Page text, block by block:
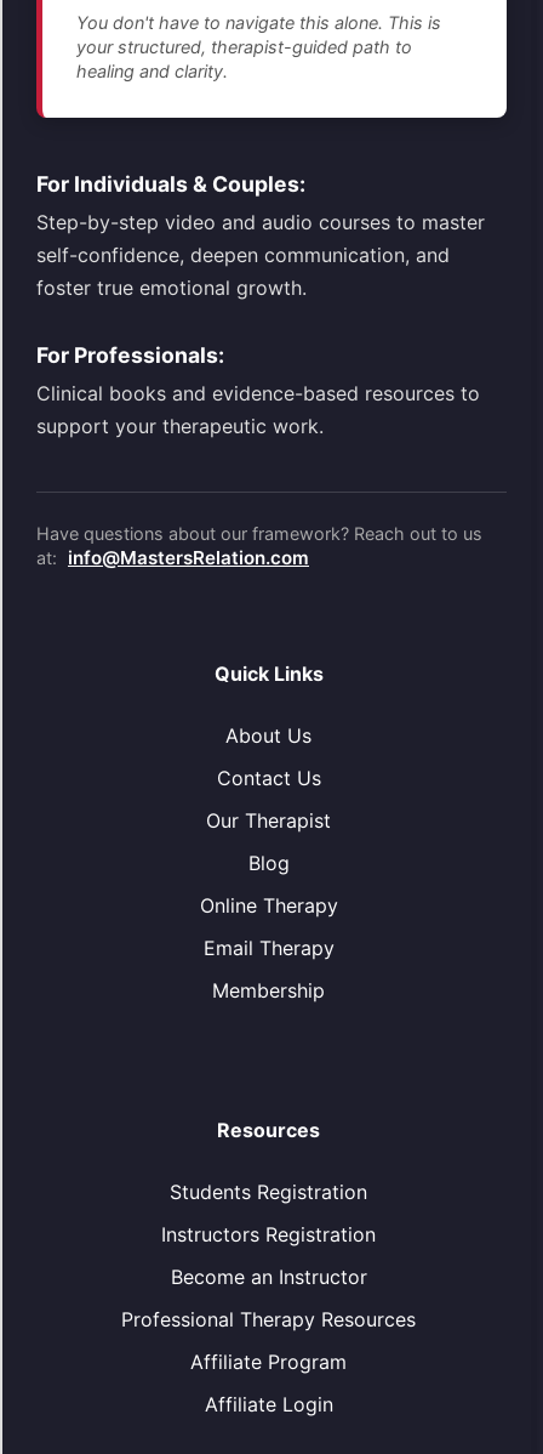
You don't have to navigate this alone. This is
your structured, therapist-guided path to
healing and clarity.
For Individuals & Couples:
Step-by-step video and audio courses to master
self-confidence, deepen communication, and
foster true emotional growth.
For Professionals:
Clinical books and evidence-based resources to
support your therapeutic work.
Have questions about our framework? Reach out to us
at:
info@MastersRelation.com
Quick Links
About Us
Contact Us
Our Therapist
Blog
Online Therapy
Email Therapy
Membership
Resources
Students Registration
Instructors Registration
Become an Instructor
Professional Therapy Resources
Affiliate Program
Affiliate Login